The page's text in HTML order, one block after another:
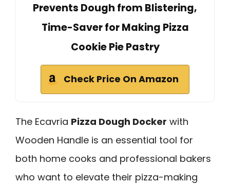
Prevents Dough from Blistering,
Time-Saver for Making Pizza
Cookie Pie Pastry
Check Price On Amazon
The Ecavria Pizza Dough Docker with
Wooden Handle is an essential tool for
both home cooks and professional bakers
who want to elevate their pizza-making